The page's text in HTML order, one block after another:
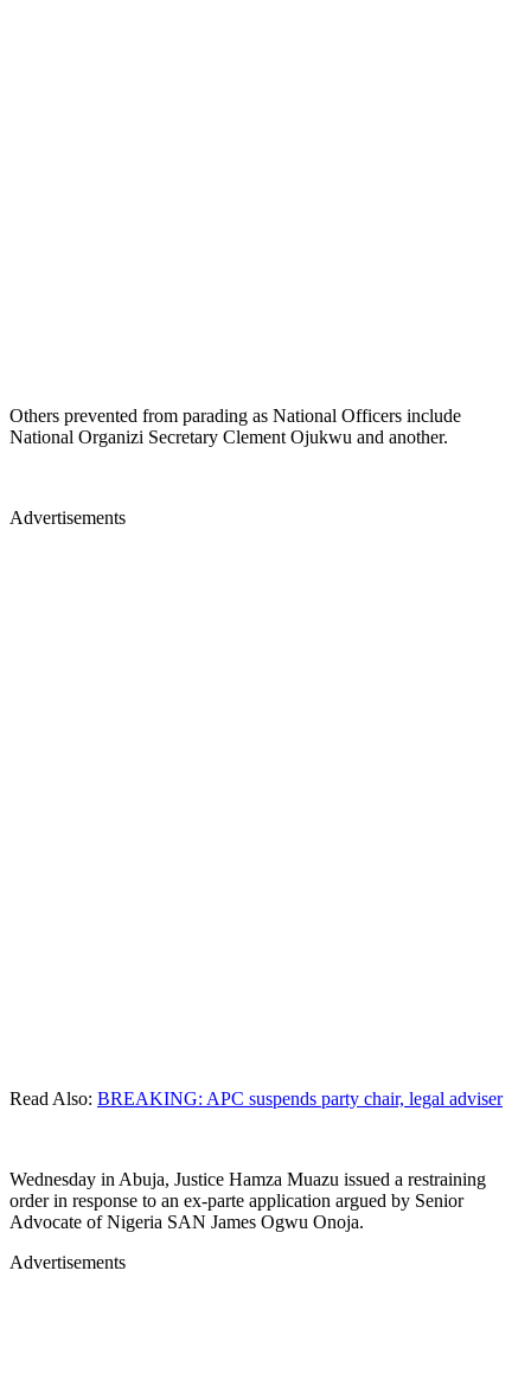
Others prevented from parading as National Officers include
National Organizi Secretary Clement Ojukwu and another.
Advertisements
Read Also: BREAKING: APC suspends party chair, legal adviser
Wednesday in Abuja, Justice Hamza Muazu issued a restraining
order in response to an ex-parte application argued by Senior
Advocate of Nigeria SAN James Ogwu Onoja.
Advertisements